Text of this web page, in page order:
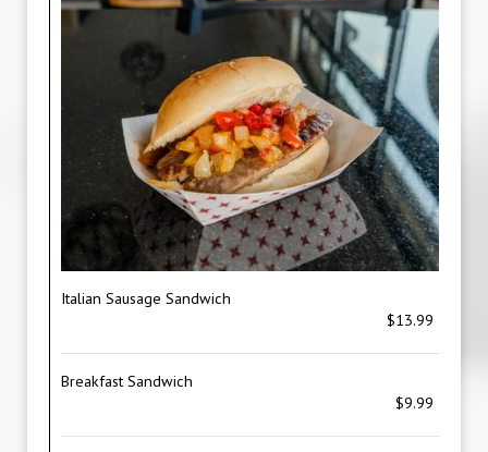
Italian Sausage Sandwich
$13.99
Breakfast Sandwich
$9.99